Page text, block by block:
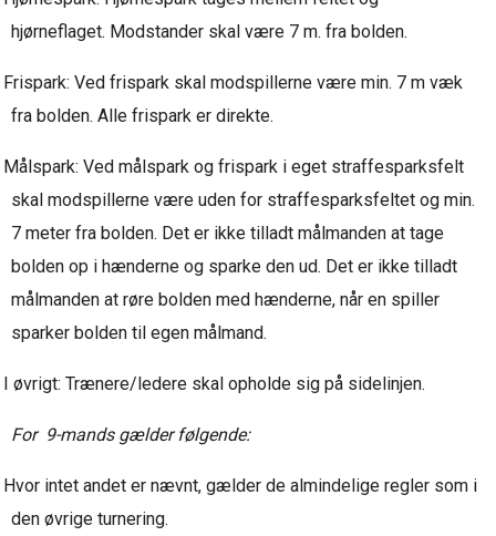
hjørneflaget. Modstander skal være 7 m. fra bolden.
Frispark: Ved frispark skal modspillerne være min. 7 m væk
fra bolden. Alle frispark er direkte.
Målspark: Ved målspark og frispark i eget straffesparksfelt
skal modspillerne være uden for straffesparksfeltet og min.
7 meter fra bolden. Det er ikke tilladt målmanden at tage
bolden op i hænderne og sparke den ud. Det er ikke tilladt
målmanden at røre bolden med hænderne, når en spiller
sparker bolden til egen målmand.
I øvrigt: Trænere/ledere skal opholde sig på sidelinjen.
For 9-mands gælder følgende:
Hvor intet andet er nævnt, gælder de almindelige regler som i
den øvrige turnering.